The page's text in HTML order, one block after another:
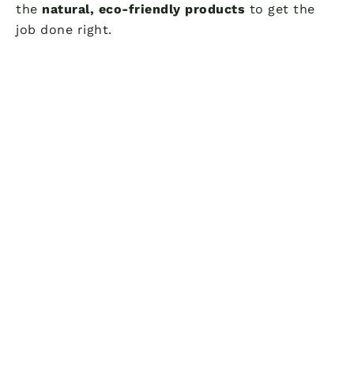
the natural, eco-friendly products to get the
job done right.